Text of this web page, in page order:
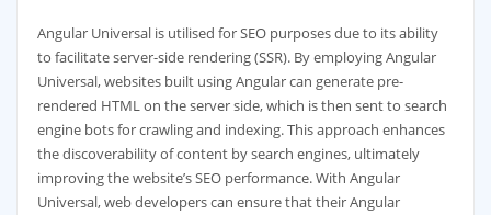
Angular Universal is utilised for SEO purposes due to its ability
to facilitate server-side rendering (SSR). By employing Angular
Universal, websites built using Angular can generate pre-
rendered HTML on the server side, which is then sent to search
engine bots for crawling and indexing. This approach enhances
the discoverability of content by search engines, ultimately
improving the website’s SEO performance. With Angular
Universal, web developers can ensure that their Angular